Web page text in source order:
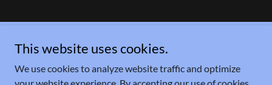
Copyright © 2026 Lochside Connections - All Rights Reserved.
Powered by
This website uses cookies.
We use cookies to analyze website traffic and optimize